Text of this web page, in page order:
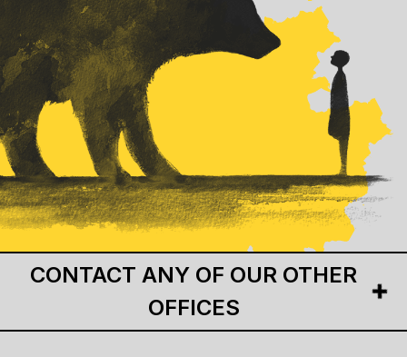
CONTACT ANY OF OUR OTHER
OFFICES